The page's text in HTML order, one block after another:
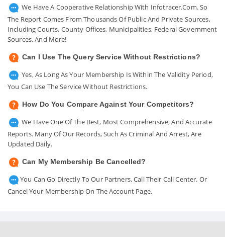
We Have A Cooperative Relationship With Infotracer.com. So
The Report Comes From Thousands Of Public And Private Sources,
Including Courts, County Offices, Municipalities, Federal Government
Sources, And More!
Can I Use The Query Service Without Restrictions?
Yes, As Long As Your Membership Is Within The Validity Period,
You Can Use The Service Without Restrictions.
How Do You Compare Against Your Competitors?
We Have One Of The Best, Most Comprehensive, And Accurate
Reports. Many Of Our Records, Such As Criminal And Arrest, Are
Updated Daily.
Can My Membership Be Cancelled?
You Can Go Directly To Our Partners. Call Their Call Center. Or
Cancel Your Membership On The Account Page.